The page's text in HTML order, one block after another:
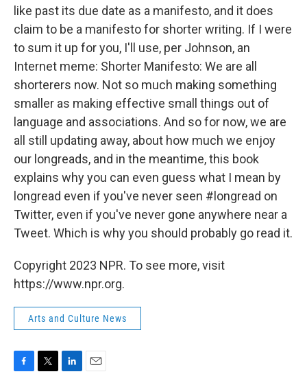
like past its due date as a manifesto, and it does
claim to be a manifesto for shorter writing. If I were
to sum it up for you, I'll use, per Johnson, an
Internet meme: Shorter Manifesto: We are all
shorterers now. Not so much making something
smaller as making effective small things out of
language and associations. And so for now, we are
all still updating away, about how much we enjoy
our longreads, and in the meantime, this book
explains why you can even guess what I mean by
longread even if you've never seen #longread on
Twitter, even if you've never gone anywhere near a
Tweet. Which is why you should probably go read it.
Copyright 2023 NPR. To see more, visit
https://www.npr.org.
Arts and Culture News